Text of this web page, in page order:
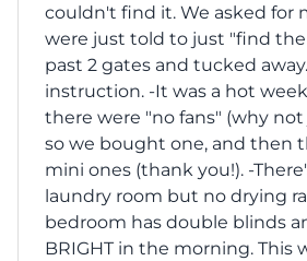
couldn't find it. We asked for
were just told to just "find the
past 2 gates and tucked
instruction. -It was a hot
there were "no fans" (why
so we bought one, and then
mini ones (thank you!). -
laundry room but no drying
bedroom has double blinds
BRIGHT in the morning. This